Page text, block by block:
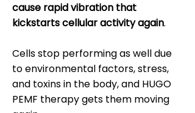
cause rapid vibration that
kickstarts cellular activity again.
Cells stop performing as well due
to environmental factors, stress,
and toxins in the body, and HUGO
PEMF therapy gets them moving